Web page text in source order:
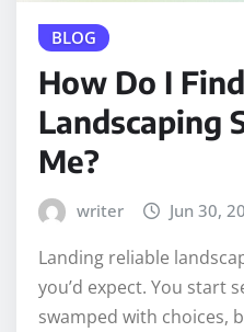
BLOG
How Do I
Landscaping
Me?
writer Jun 30,
Landing reliable
you’d expect. You start
swamped with choices,